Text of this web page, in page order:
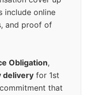
include online
and proof of
Obligation,
delivery for 1st
that